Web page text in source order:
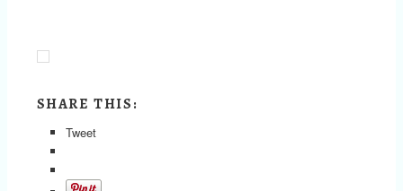
SHARE THIS:
Tweet